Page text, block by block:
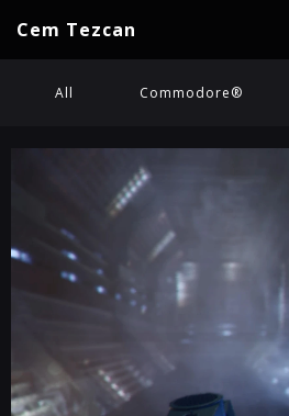
Cem Tezcan
All Commodore®